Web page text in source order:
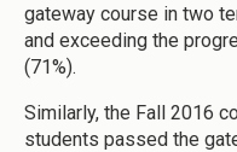
gateway course in two
and exceeding the
(71%).
Similarly, the Fall 2016
students passed the